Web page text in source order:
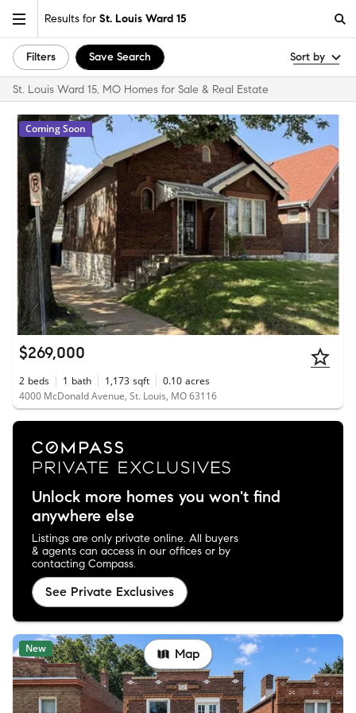
Results for St. Louis Ward 15
Filters Save Search Sort by
St. Louis Ward 15, MO Homes for Sale & Real Estate
Coming Soon
$269,000
2 beds 1 bath 1,173 sqft 0.10 acres
4000 McDonald Avenue, St. Louis, MO 63116
Unlock more homes you won't find
anywhere else
Listings are only private online. All buyers
& agents can access in our offices or by
contacting Compass.
See Private Exclusives
New Map